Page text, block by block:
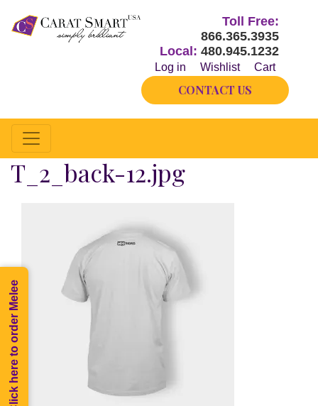
Toll Free:
866.365.3935
Local: 480.945.1232
Log in Wishlist Cart
CONTACT US
T_2_back-12.jpg
Click here to order Melee